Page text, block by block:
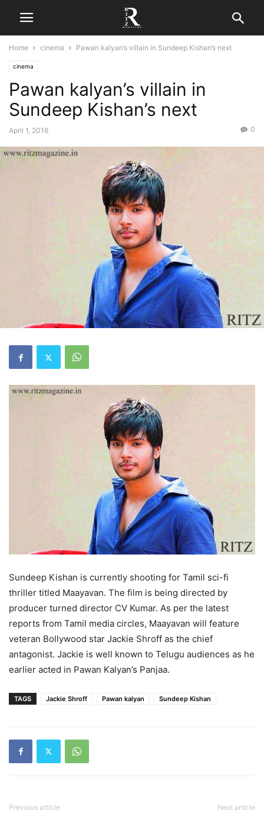
Home cinema Pawan kalyan’s villain in Sundeep Kishan’s next
cinema
Pawan kalyan’s villain in
Sundeep Kishan’s next
April 1, 2016 0
Sundeep Kishan is currently shooting for Tamil sci-fi
thriller titled Maayavan. The film is being directed by
producer turned director CV Kumar. As per the latest
reports from Tamil media circles, Maayavan will feature
veteran Bollywood star Jackie Shroff as the chief
antagonist. Jackie is well known to Telugu audiences as he
earlier acted in Pawan Kalyan’s Panjaa.
TAGS Jackie Shroff Pawan kalyan Sundeep Kishan
Previous article Next article